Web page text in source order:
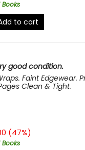
Books
to cart
good condition.
Faint Edgewear.
Clean & Tight.
(47%)
Books